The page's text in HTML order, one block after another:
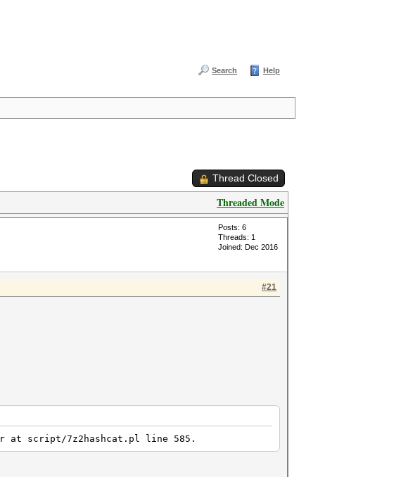
Search Help
Thread Closed
Threaded Mode
Posts: 6
Threads: 1
Joined: Dec 2016
#21
at script/7z2hashcat.pl line 585.